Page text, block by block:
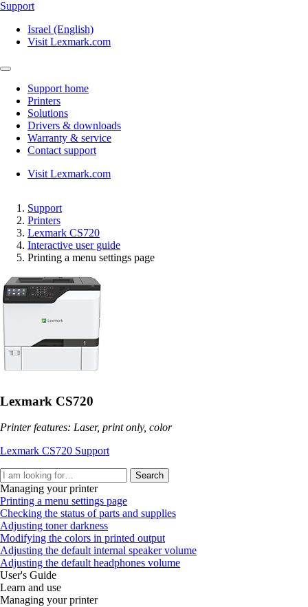
Support
Israel (English)
Visit Lexmark.com
Support home
Printers
Solutions
Drivers & downloads
Warranty & service
Contact support
Visit Lexmark.com
Support
Printers
Lexmark CS720
Interactive user guide
Printing a menu settings page
Lexmark CS720
Printer features: Laser, print only, color
Lexmark CS720 Support
Search
Managing your printer
Printing a menu settings page
Checking the status of parts and supplies
Adjusting toner darkness
Modifying the colors in printed output
Adjusting the default internal speaker volume
Adjusting the default headphones volume
User's Guide
Learn and use
Managing your printer